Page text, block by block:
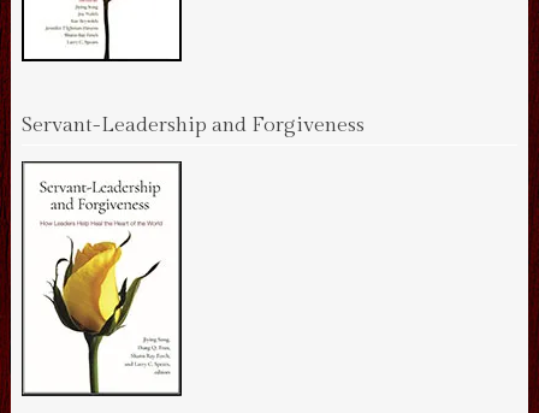
Servant-Leadership and Forgiveness